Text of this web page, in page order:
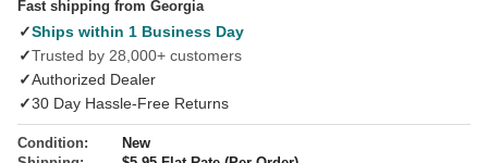
Fast shipping from Georgia
✓Ships within 1 Business Day
✓Trusted by 28,000+ customers
✓Authorized Dealer
✓30 Day Hassle-Free Returns
Condition:
New